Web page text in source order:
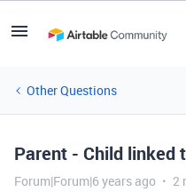
Other Questions
Parent - Child linked
Forum|Forum|6 years ago 2